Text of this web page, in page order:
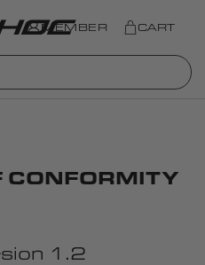
MEMBER CART
CONFORMITY
1.2